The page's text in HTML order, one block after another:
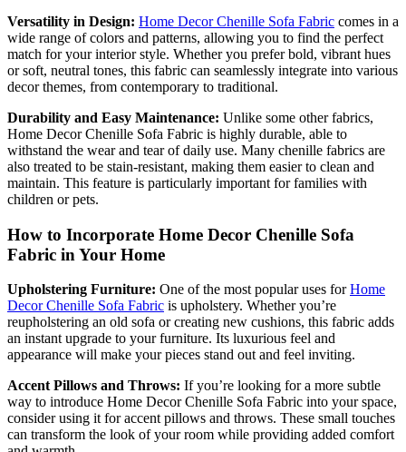
Versatility in Design: Home Decor Chenille Sofa Fabric comes in a
wide range of colors and patterns, allowing you to find the perfect
match for your interior style. Whether you prefer bold, vibrant hues
or soft, neutral tones, this fabric can seamlessly integrate into various
decor themes, from contemporary to traditional.
Durability and Easy Maintenance: Unlike some other fabrics,
Home Decor Chenille Sofa Fabric is highly durable, able to
withstand the wear and tear of daily use. Many chenille fabrics are
also treated to be stain-resistant, making them easier to clean and
maintain. This feature is particularly important for families with
children or pets.
How to Incorporate Home Decor Chenille Sofa
Fabric in Your Home
Upholstering Furniture: One of the most popular uses forHome
Decor Chenille Sofa Fabric is upholstery. Whether you’re
reupholstering an old sofa or creating new cushions, this fabric adds
an instant upgrade to your furniture. Its luxurious feel and
appearance will make your pieces stand out and feel inviting.
Accent Pillows and Throws: If you’re looking for a more subtle
way to introduce Home Decor Chenille Sofa Fabric into your space,
consider using it for accent pillows and throws. These small touches
can transform the look of your room while providing added comfort